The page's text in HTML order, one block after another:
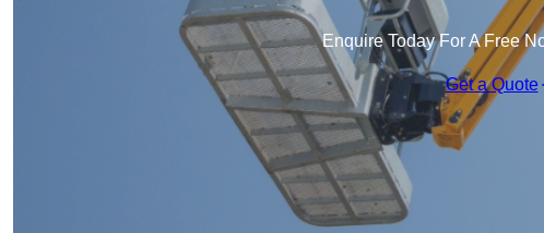
Enquire Today For A Free
Get a Quote